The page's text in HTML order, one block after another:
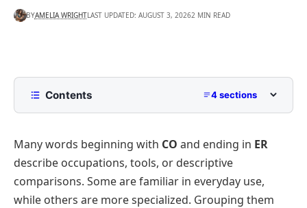
BYAMELIA WRIGHTLAST UPDATED: AUGUST 3, 20262 MIN READ
Contents 4 sections
Less Common Words Starting with CO and Ending
in ER
Rare or Archaic Words Starting with CO and Ending
in ER
Many words beginning with CO and ending in ER
describe occupations, tools, or descriptive
comparisons. Some are familiar in everyday use,
while others are more specialized. Grouping them